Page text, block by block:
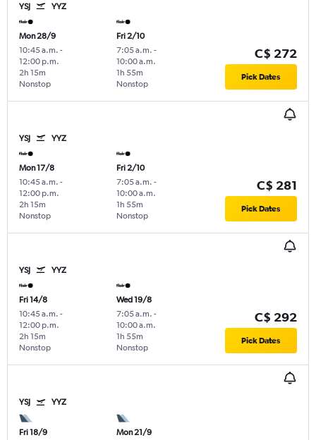
YSJ YYZ
Mon 28/9
10:45 a.m. -
12:00 p.m.
Nonstop
2h 15m
Fri 2/10
7:05 a.m. -
10:00 a.m.
Nonstop
1h 55m
C$ 272
Pick Dates
YSJ YYZ
Mon 17/8
10:45 a.m. -
12:00 p.m.
Nonstop
2h 15m
Fri 2/10
7:05 a.m. -
10:00 a.m.
Nonstop
1h 55m
C$ 281
Pick Dates
YSJ YYZ
Fri 14/8
10:45 a.m. -
12:00 p.m.
Nonstop
2h 15m
Wed 19/8
7:05 a.m. -
10:00 a.m.
Nonstop
1h 55m
C$ 292
Pick Dates
YSJ YYZ
Fri 18/9
Mon 21/9